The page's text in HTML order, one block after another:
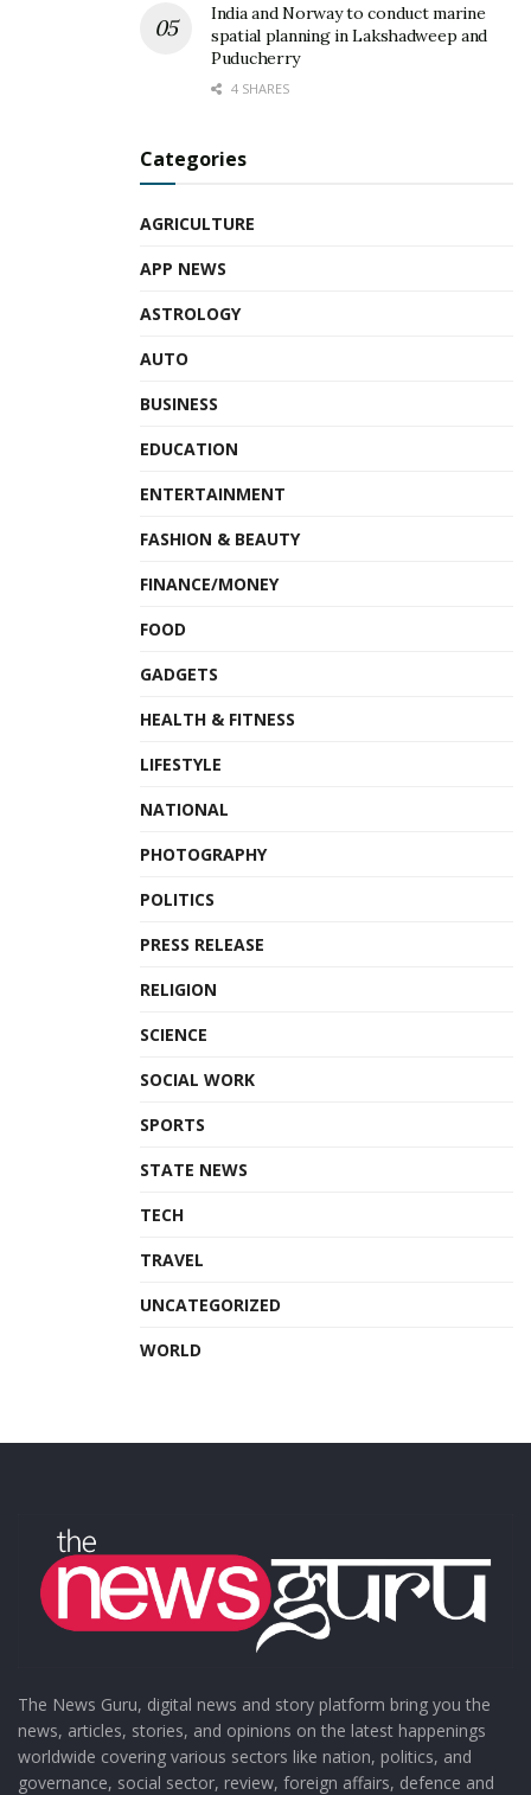
India and Norway to conduct marine
spatial planning in Lakshadweep and
Puducherry
4 SHARES
Categories
AGRICULTURE
APP NEWS
ASTROLOGY
AUTO
BUSINESS
EDUCATION
ENTERTAINMENT
FASHION & BEAUTY
FINANCE/MONEY
FOOD
GADGETS
HEALTH & FITNESS
LIFESTYLE
NATIONAL
PHOTOGRAPHY
POLITICS
PRESS RELEASE
RELIGION
SCIENCE
SOCIAL WORK
SPORTS
STATE NEWS
TECH
TRAVEL
UNCATEGORIZED
WORLD
The News Guru, digital news and story platform bring you the
news, articles, stories, and opinions on the latest happenings
worldwide covering various sectors like nation, politics, and
governance, social sector, review, foreign affairs, defence and